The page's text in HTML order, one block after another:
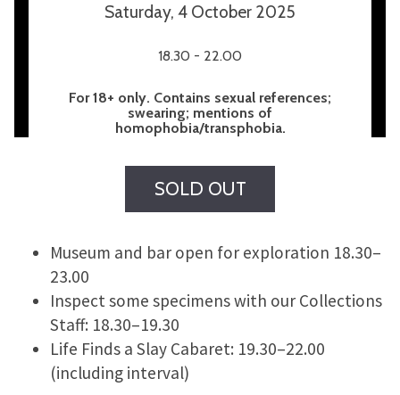
Saturday, 4 October 2025
18.30 - 22.00
For 18+ only. Contains sexual references;
swearing; mentions of
homophobia/transphobia.
SOLD OUT
Museum and bar open for exploration 18.30–
23.00
Inspect some specimens with our Collections
Staff: 18.30–19.30
Life Finds a Slay Cabaret: 19.30–22.00
(including interval)